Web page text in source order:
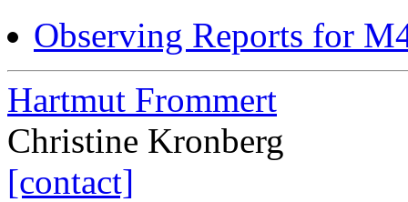
Observing Reports for
Hartmut Frommert
Christine Kronberg
[contact]